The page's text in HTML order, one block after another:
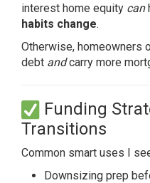
interest home equity can
habits change.
Otherwise, homeowners
debt andcarry more
Funding
Transitions
Common smart uses I
Downsizing prep